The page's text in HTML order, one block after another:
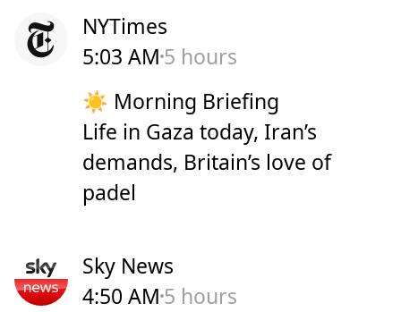
NYTimes
5:03 AM 5 hours
☀️ Morning Briefing
Life in Gaza today, Iran’s
demands, Britain’s love of
padel
Sky News
4:50 AM 5 hours